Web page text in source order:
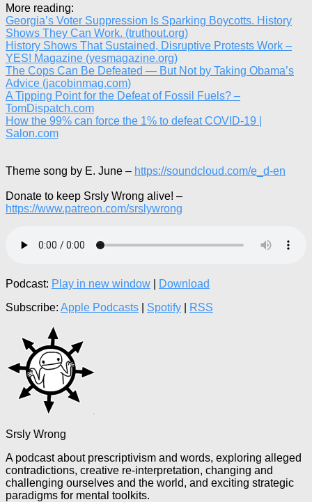
More reading:
Georgia’s Voter Suppression Is Sparking Boycotts. History
Shows They Can Work. (truthout.org)
History Shows That Sustained, Disruptive Protests Work –
YES! Magazine (yesmagazine.org)
The Cops Can Be Defeated — But Not by Taking Obama’s
Advice (jacobinmag.com)
A Tipping Point for the Defeat of Fossil Fuels? –
TomDispatch.com
How the 99% can force the 1% to defeat COVID-19 |
Salon.com
Theme song by E. June – https://soundcloud.com/e_d-en
Donate to keep Srsly Wrong alive! –
https://www.patreon.com/srslywrong
Podcast: Play in new window
Download
Subscribe: Apple Podcasts Spotify RSS
Srsly Wrong
A podcast about prescriptivism and words, exploring alleged
contradictions, creative re-interpretation, changing and
challenging ourselves and the world, and exciting strategic
paradigms for mental toolkits.